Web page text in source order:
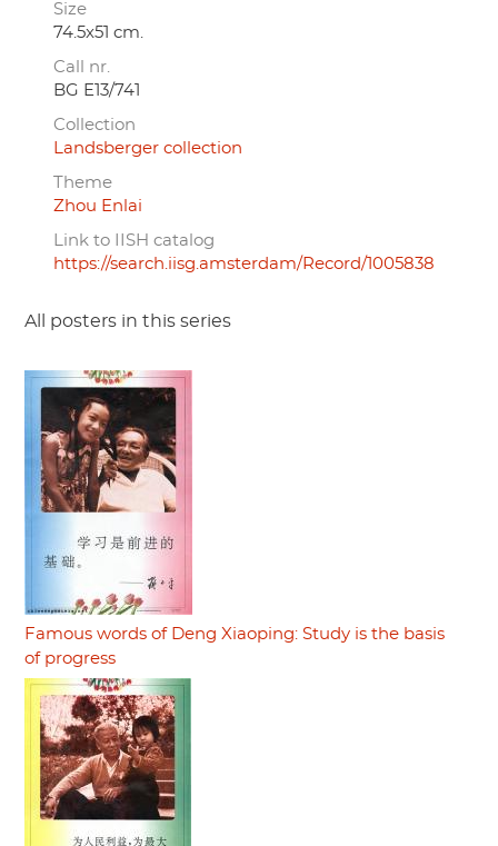
Size
74.5x51 cm.
Call nr.
BG E13/741
Collection
Landsberger collection
Theme
Zhou Enlai
Link to IISH catalog
https://search.iisg.amsterdam/Record/1005838
All posters in this series
Famous words of Deng Xiaoping: Study is the basis
of progress